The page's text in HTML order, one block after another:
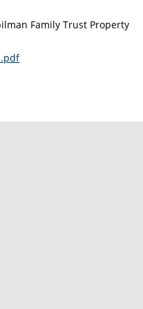
Family Trust Property